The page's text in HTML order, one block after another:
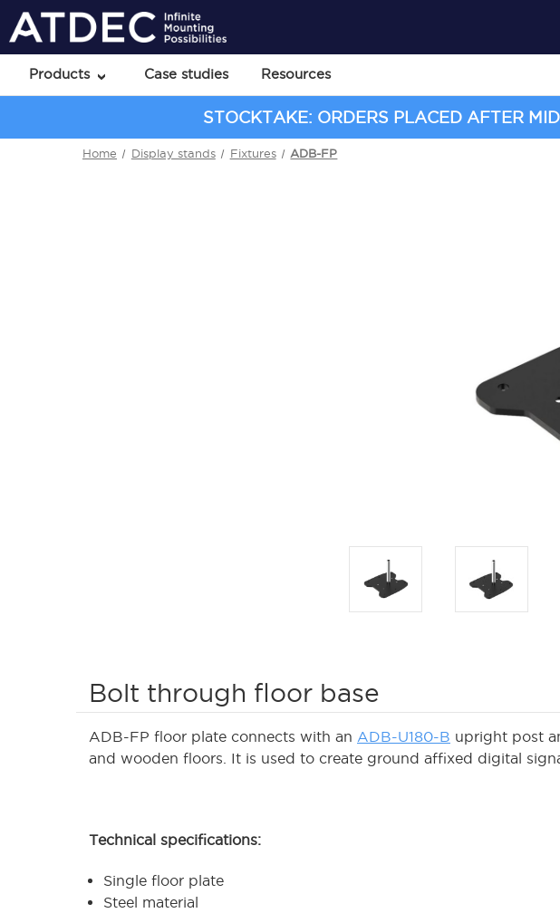
Products Case studies Resources
STOCKTAKE: ORDERS PLACED AFTER
Home Display stands Fixtures ADB-FP
Bolt through floor base
ADB-FP floor plate connects with an ADB-U180-B upright post
and wooden floors. It is used to create ground affixed digital
Technical specifications:
Single floor plate
Steel material